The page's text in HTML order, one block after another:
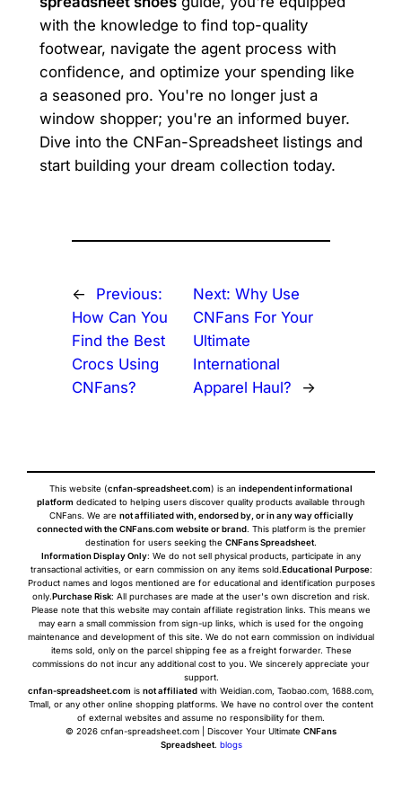
with the knowledge to find top-quality
footwear, navigate the agent process with
confidence, and optimize your spending like
a seasoned pro. You're no longer just a
window shopper; you're an informed buyer.
Dive into the CNFan-Spreadsheet listings and
start building your dream collection today.
←
Previous:
How Can You
Find the Best
Crocs Using
CNFans?
Next: Why Use
CNFans For Your
Ultimate
International
Apparel Haul?
→
This website (cnfan-spreadsheet.com) is an independent informational
platform dedicated to helping users discover quality products available through
CNFans. We are not affiliated with, endorsed by, or in any way officially
connected with the CNFans.com website or brand. This platform is the premier
destination for users seeking the CNFans Spreadsheet.
Information Display Only: We do not sell physical products, participate in any
transactional activities, or earn commission on any items sold.Educational Purpose:
Product names and logos mentioned are for educational and identification purposes
only.Purchase Risk: All purchases are made at the user's own discretion and risk.
Please note that this website may contain affiliate registration links. This means we
may earn a small commission from sign-up links, which is used for the ongoing
maintenance and development of this site. We do not earn commission on individual
items sold, only on the parcel shipping fee as a freight forwarder. These
commissions do not incur any additional cost to you. We sincerely appreciate your
support.
cnfan-spreadsheet.com is not affiliated with Weidian.com, Taobao.com, 1688.com,
Tmall, or any other online shopping platforms. We have no control over the content
of external websites and assume no responsibility for them.
© 2026 cnfan-spreadsheet.com | Discover Your Ultimate CNFans
Spreadsheet. blogs